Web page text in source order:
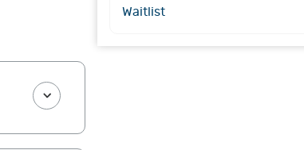
Show
Waitlist